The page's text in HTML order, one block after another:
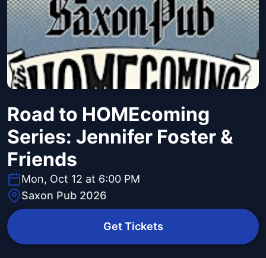
Road to HOMEcoming
Series: Jennifer Foster &
Friends
Mon, Oct 12 at 6:00 PM
Saxon Pub 2026
Get Tickets